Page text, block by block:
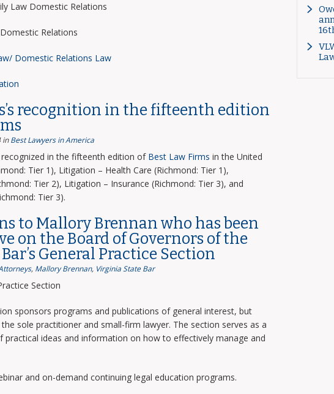
Law Domestic Relations
Relations
Domestic Relations Law
recognition in the fifteenth edition
inBest Lawyers in America
in the fifteenth edition of Best Law Firms in the United
Tier 1), Litigation – Health Care (Richmond: Tier 1),
Tier 2), Litigation – Insurance (Richmond: Tier 3), and
Tier 3).
to Mallory Brennan who has been
on the Board of Governors of the
General Practice Section
, Mallory Brennan, Virginia State Bar
Section
sponsors programs and publications of general interest, but
sole practitioner and small-firm lawyer. The section serves as a
ideas and information on how to effectively manage and
and on-demand continuing legal education programs.